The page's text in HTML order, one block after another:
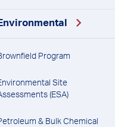
Program
Site
(ESA)
& Bulk Chemical